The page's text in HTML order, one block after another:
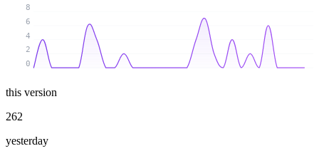
0
2
4
6
8
this version
262
yesterday